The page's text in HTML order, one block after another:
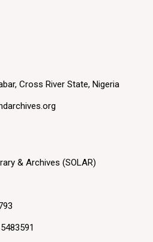
Cross River State, Nigeria
& Archives (SOLAR)